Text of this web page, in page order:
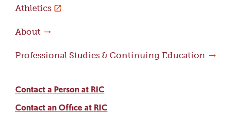
Athletics
About
Professional Studies & Continuing Education
Contact a Person at RIC
Contact an Office at RIC